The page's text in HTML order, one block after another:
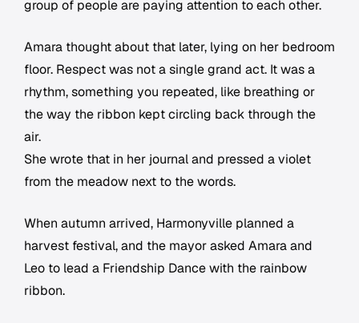
group of people are paying attention to each other.
Amara thought about that later, lying on her bedroom
floor. Respect was not a single grand act. It was a
rhythm, something you repeated, like breathing or
the way the ribbon kept circling back through the
air.
She wrote that in her journal and pressed a violet
from the meadow next to the words.
When autumn arrived, Harmonyville planned a
harvest festival, and the mayor asked Amara and
Leo to lead a Friendship Dance with the rainbow
ribbon.